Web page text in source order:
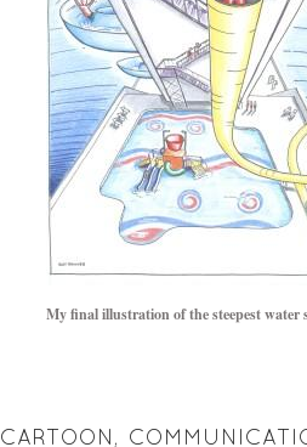
My final illustration of the steepest water
CARTOON,